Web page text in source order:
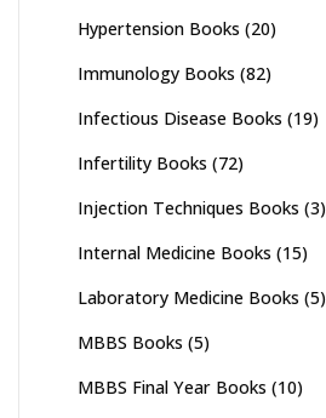
Hypertension Books (20)
Immunology Books (82)
Infectious Disease Books (19)
Infertility Books (72)
Injection Techniques Books (3)
Internal Medicine Books (15)
Laboratory Medicine Books (5)
MBBS Books (5)
MBBS Final Year Books (10)